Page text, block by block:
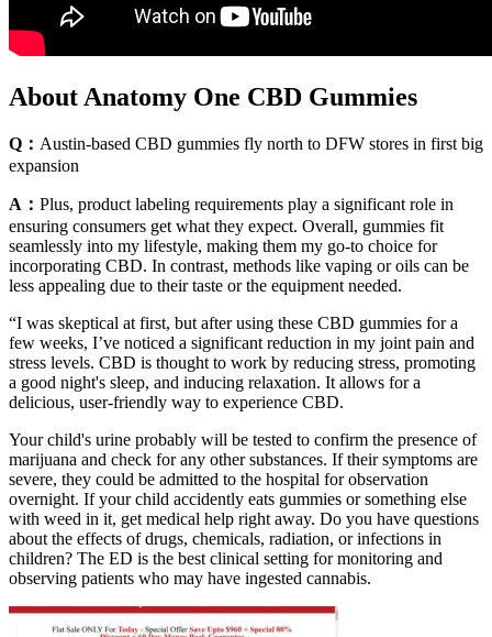
About Anatomy One CBD Gummies
Q： Austin-based CBD gummies fly north to DFW stores in first big
expansion
A： Plus, product labeling requirements play a significant role in
ensuring consumers get what they expect. Overall, gummies fit
seamlessly into my lifestyle, making them my go-to choice for
incorporating CBD. In contrast, methods like vaping or oils can be
less appealing due to their taste or the equipment needed.
“I was skeptical at first, but after using these CBD gummies for a
few weeks, I’ve noticed a significant reduction in my joint pain and
stress levels. CBD is thought to work by reducing stress, promoting
a good night's sleep, and inducing relaxation. It allows for a
delicious, user-friendly way to experience CBD.
Your child's urine probably will be tested to confirm the presence of
marijuana and check for any other substances. If their symptoms are
severe, they could be admitted to the hospital for observation
overnight. If your child accidently eats gummies or something else
with weed in it, get medical help right away. Do you have questions
about the effects of drugs, chemicals, radiation, or infections in
children? The ED is the best clinical setting for monitoring and
observing patients who may have ingested cannabis.